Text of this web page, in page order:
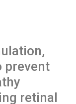
prevent
retinal